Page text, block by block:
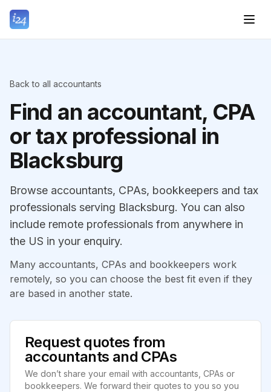
Back to all accountants
Find an accountant, CPA
or tax professional in
Blacksburg
Browse accountants, CPAs, bookkeepers and tax
professionals serving Blacksburg. You can also
include remote professionals from anywhere in
the US in your enquiry.
Many accountants, CPAs and bookkeepers work
remotely, so you can choose the best fit even if they
are based in another state.
Request quotes from
accountants and CPAs
We don’t share your email with accountants, CPAs or
bookkeepers. We forward their quotes to you so you